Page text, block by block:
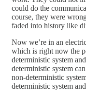
could do the
course, they were
faded into history like
Now we’re in an
which is right now the
deterministic system
deterministic system
non-deterministic
deterministic system